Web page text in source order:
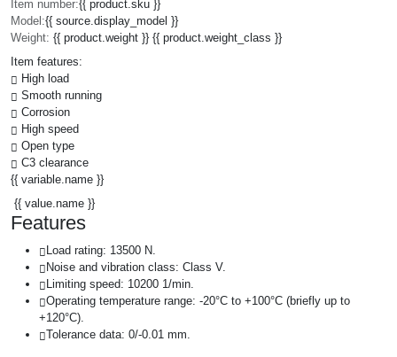
Item number:{{ product.sku }}
Model:{{ source.display_model }}
Weight: {{ product.weight }} {{ product.weight_class }}
Item features:
High load
Smooth running
Corrosion
High speed
Open type
C3 clearance
{{ variable.name }}
{{ value.name }}
Features
Load rating: 13500 N.
Noise and vibration class: Class V.
Limiting speed: 10200 1/min.
Operating temperature range: -20°C to +100°C (briefly up to
+120°C).
Tolerance data: 0/-0.01 mm.